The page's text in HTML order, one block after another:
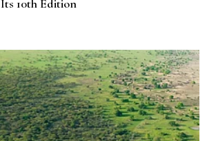
10th Edition